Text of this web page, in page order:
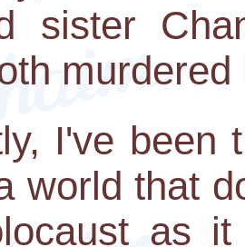
sister
I've been
world that
as